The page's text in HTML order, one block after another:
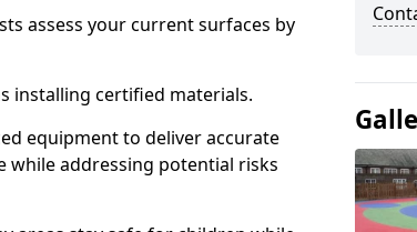
assess your current surfaces by
installing certified materials.
equipment to deliver accurate
while addressing potential risks